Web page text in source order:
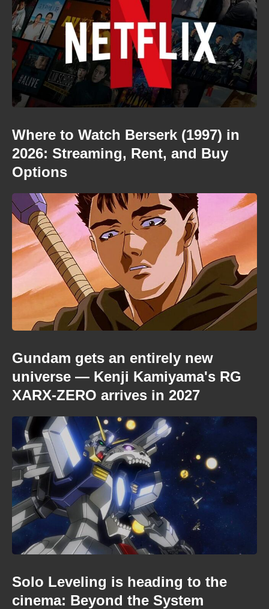
Where to Watch Berserk (1997) in
2026: Streaming, Rent, and Buy
Options
Gundam gets an entirely new
universe — Kenji Kamiyama's RG
XARX-ZERO arrives in 2027
Solo Leveling is heading to the
cinema: Beyond the System